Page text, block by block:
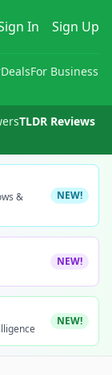
In Sign Up
DealsFor Business
TLDR Reviews
&
NEW!
NEW!
NEW!